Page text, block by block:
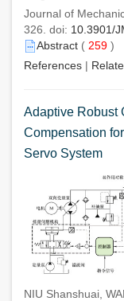
Journal of
326. doi: 10.3901/
Abstract ( 259 )
References |
Adaptive Robust
Compensation
Servo System
NIU Shanshuai,